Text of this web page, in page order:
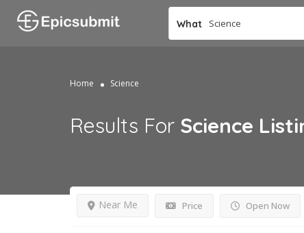
What
Home Science
Results For Science
Price Open Now
Near Me